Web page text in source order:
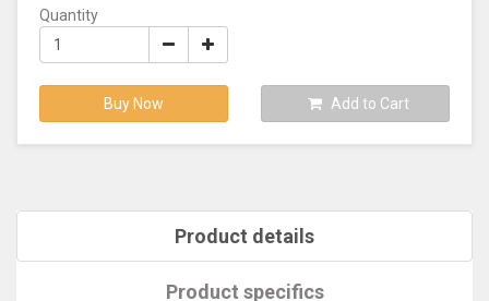
Quantity
Buy Now Add to Cart
Product details
Product specifics